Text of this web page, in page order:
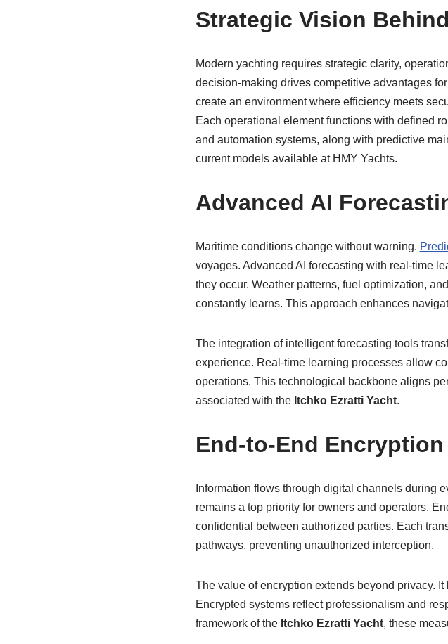
Strategic Vision
Modern yachting requires strategic clarity,
decision-making drives competitive advantages
create an environment where efficiency meets
Each operational element functions with defined
and automation systems, along with predictive
current models available at HMY Yachts.
Advanced AI
Maritime conditions change without warning.
voyages. Advanced AI forecasting with real-time
they occur. Weather patterns, fuel optimization,
constantly learns. This approach enhances
The integration of intelligent forecasting tools
experience. Real-time learning processes allow
operations. This technological backbone aligns
associated with the Itchko Ezratti Yacht.
End-to-End
Information flows through digital channels during
remains a top priority for owners and operators.
confidential between authorized parties. Each
pathways, preventing unauthorized interception.
The value of encryption extends beyond privacy.
Encrypted systems reflect professionalism and
framework of the Itchko Ezratti Yacht, these